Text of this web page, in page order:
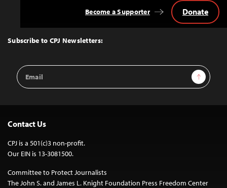
Top
Subscribe to CPJ Newsletters:
Email
Address
Sign Up
Become a Supporter Donate
Contact Us
CPJ is a 501(c)3 non-profit.
Our EIN is 13-3081500.
Committee to Protect Journalists
The John S. and James L. Knight Foundation Press Freedom Center